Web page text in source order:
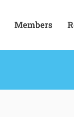
Members